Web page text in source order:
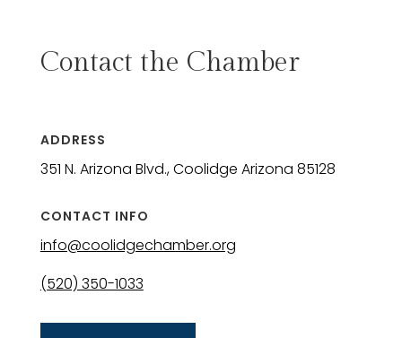
Contact the Chamber
ADDRESS
351 N. Arizona Blvd., Coolidge Arizona 85128
CONTACT INFO
info@coolidgechamber.org
(520) 350-1033